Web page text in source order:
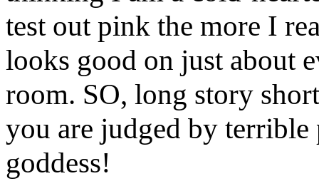
test out pink the more I
looks good on just about
room. SO, long story
you are judged by
goddess!